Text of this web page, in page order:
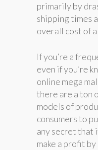
primarily by
shipping times
overall cost of
If you’re a
even if you’re
online mega
there are a ton
models of
consumers to
any secret that
make a profit